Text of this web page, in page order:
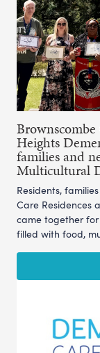
Brownscombe
Heights
families and
Multicultural
Residents,
Care Residences
came together
filled with food,